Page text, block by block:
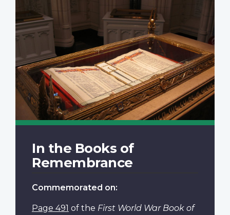
In the Books of
Remembrance
Commemorated on:
Page 491 of the First World War Book of